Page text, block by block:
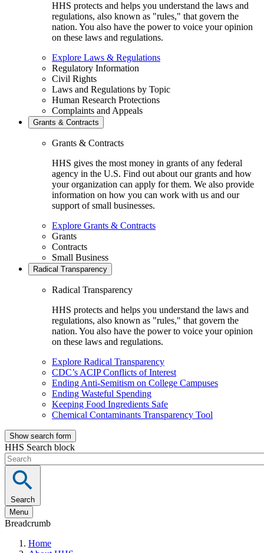
HHS protects and helps you understand the laws and
regulations, also known as "rules," that govern the
nation. You also have the power to voice your opinion
on these laws and regulations.
Explore Laws & Regulations
Regulatory Information
Civil Rights
Laws and Regulations by Topic
Human Research Protections
Complaints and Appeals
Grants & Contracts
Grants & Contracts
HHS gives the most money in grants of any federal
agency in the U.S. Find out about our grants and how
your organization can apply for them. We also provide
information on how you can work with us and our
support of small businesses.
Explore Grants & Contracts
Grants
Contracts
Small Business
Radical Transparency
Radical Transparency
HHS protects and helps you understand the laws and
regulations, also known as "rules," that govern the
nation. You also have the power to voice your opinion
on these laws and regulations.
Explore Radical Transparency
CDC’s ACIP Conflicts of Interest
Ending Anti-Semitism on College Campuses
Ending Wasteful Spending
Keeping Food Ingredients Safe
Chemical Contaminants Transparency Tool
Show search form
HHS Search block
Search
Menu
Breadcrumb
Home